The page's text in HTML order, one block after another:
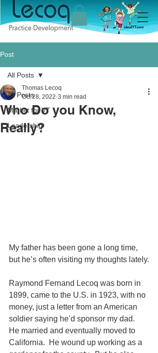
Post
All Posts
Market for VT
Leadership
All Posts
Who Do you Know,
Really?
Thomas Lecoq
Oct 28, 2022 3 min read
My father has been gone a long time,
but he’s often visiting my thoughts lately.
Raymond Fernand Lecoq was born in
1899, came to the U.S. in 1923, with no
money, just a letter from an American
soldier saying he’d sponsor my dad.
He married and eventually moved to
California.  He wound up working as a